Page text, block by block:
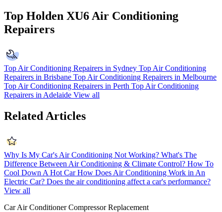
Top Holden XU6 Air Conditioning
Repairers
Top Air Conditioning Repairers in Sydney Top Air Conditioning
Repairers in Brisbane Top Air Conditioning Repairers in Melbourne
Top Air Conditioning Repairers in Perth Top Air Conditioning
Repairers in Adelaide View all
Related Articles
Why Is My Car's Air Conditioning Not Working? What's The
Difference Between Air Conditioning & Climate Control? How To
Cool Down A Hot Car How Does Air Conditioning Work in An
Electric Car? Does the air conditioning affect a car's performance?
View all
Car Air Conditioner Compressor Replacement